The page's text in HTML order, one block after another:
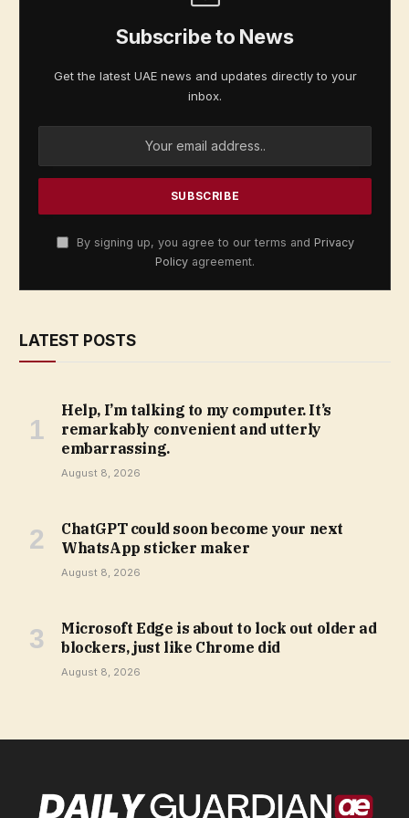
Subscribe to News
Get the latest UAE news and updates directly to your
inbox.
By signing up, you agree to our terms and Privacy
Policy agreement.
LATEST POSTS
Help, I’m talking to my computer. It’s
remarkably convenient and utterly
embarrassing.
August 8, 2026
ChatGPT could soon become your next
WhatsApp sticker maker
August 8, 2026
Microsoft Edge is about to lock out older ad
blockers, just like Chrome did
August 8, 2026